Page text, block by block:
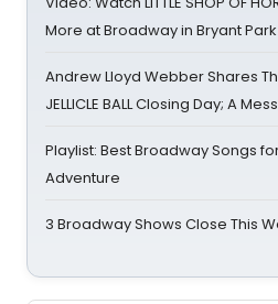
More at Broadway in Bryant
Andrew Lloyd Webber Shares
JELLICLE BALL Closing Day; A
Playlist: Best Broadway Songs
Adventure
3 Broadway Shows Close This